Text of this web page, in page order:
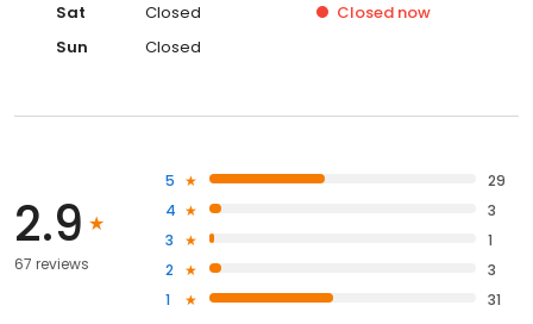
Sat
Closed Closed now
Sun
Closed
2.9
67 reviews
5
29
4
3
3
1
2
3
1
31